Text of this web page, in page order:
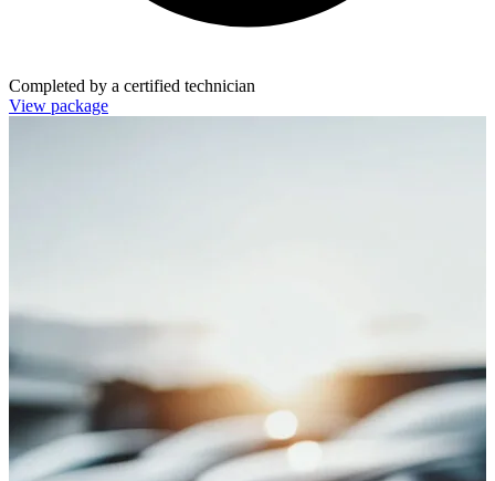
Completed by a certified technician
View package